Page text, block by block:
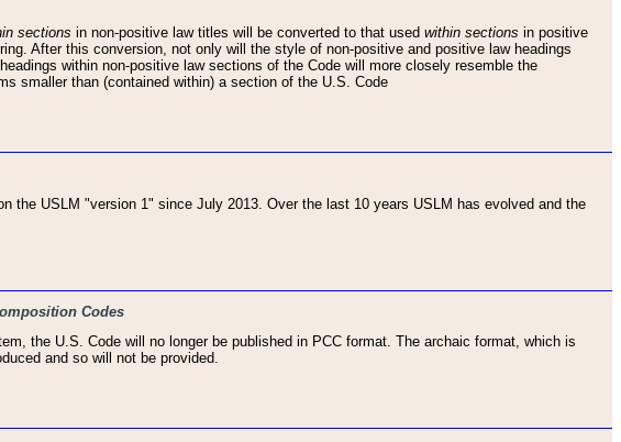
sections in non-positive law titles will be converted to that used within sections in positive
After this conversion, not only will the style of non-positive and positive law headings
within non-positive law sections of the Code will more closely resemble the
smaller than (contained within) a section of the U.S. Code
the USLM "version 1" since July 2013. Over the last 10 years USLM has evolved and the
Codes
the U.S. Code will no longer be published in PCC format. The archaic format, which is
and so will not be provided.